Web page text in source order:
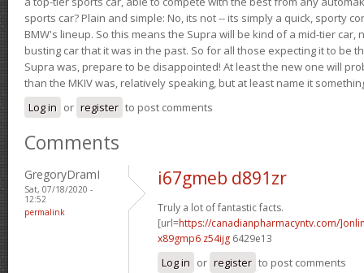
sports car? Plain and simple: No, its not -- its simply a quick, sporty
BMW's lineup. So this means the Supra will be kind of a mid-tier car,
busting car that it was in the past. So for all those expecting it to be
Supra was, prepare to be disappointed! At least the new one will
than the MKIV was, relatively speaking, but at least name it
Log in or register to post comments
Comments
GregoryDramI
Sat, 07/18/2020 -
12:52
permalink
i67gmeb d891zr
Truly a lot of fantastic facts.
[url=https://canadianpharmacyntv.com/
x89gmp6 z54ijg 6429e13
Log in or register to post comments